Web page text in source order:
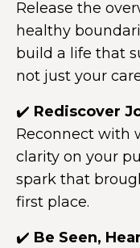
Release the
healthy
build a life that
not just your
✔️ Rediscover
Reconnect with
clarity on your
spark that
first place.
✔️ Be Seen,